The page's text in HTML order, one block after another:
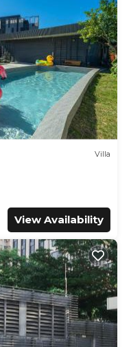
Villa
View Availability